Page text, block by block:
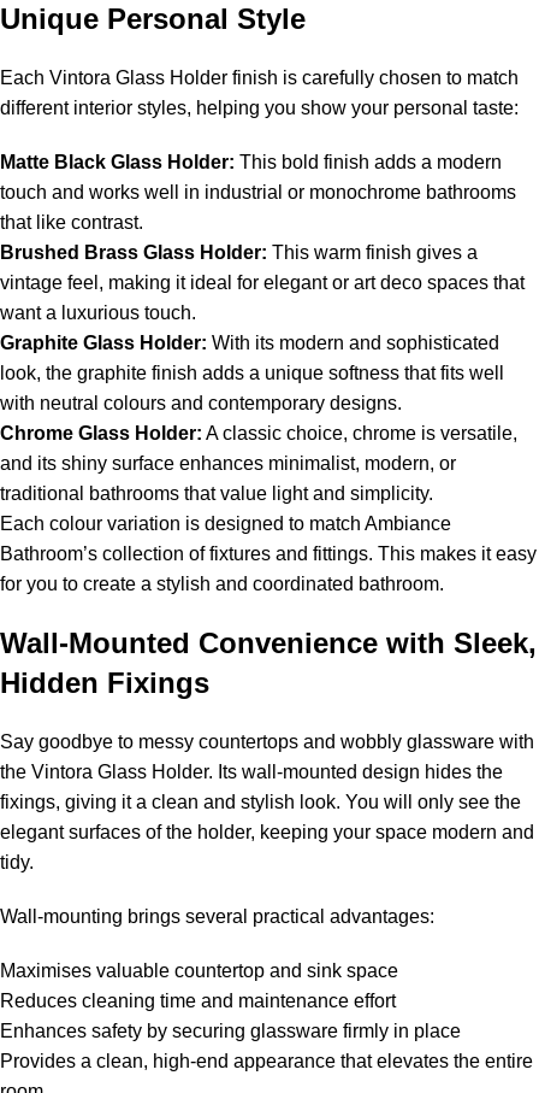
Unique Personal Style
Each Vintora Glass Holder finish is carefully chosen to match
different interior styles, helping you show your personal taste:
Matte Black Glass Holder: This bold finish adds a modern
touch and works well in industrial or monochrome bathrooms
that like contrast.
Brushed Brass Glass Holder: This warm finish gives a
vintage feel, making it ideal for elegant or art deco spaces that
want a luxurious touch.
Graphite Glass Holder: With its modern and sophisticated
look, the graphite finish adds a unique softness that fits well
with neutral colours and contemporary designs.
Chrome Glass Holder: A classic choice, chrome is versatile,
and its shiny surface enhances minimalist, modern, or
traditional bathrooms that value light and simplicity.
Each colour variation is designed to match Ambiance
Bathroom’s collection of fixtures and fittings. This makes it easy
for you to create a stylish and coordinated bathroom.
Wall-Mounted Convenience with Sleek,
Hidden Fixings
Say goodbye to messy countertops and wobbly glassware with
the Vintora Glass Holder. Its wall-mounted design hides the
fixings, giving it a clean and stylish look. You will only see the
elegant surfaces of the holder, keeping your space modern and
tidy.
Wall-mounting brings several practical advantages:
Maximises valuable countertop and sink space
Reduces cleaning time and maintenance effort
Enhances safety by securing glassware firmly in place
Provides a clean, high-end appearance that elevates the entire